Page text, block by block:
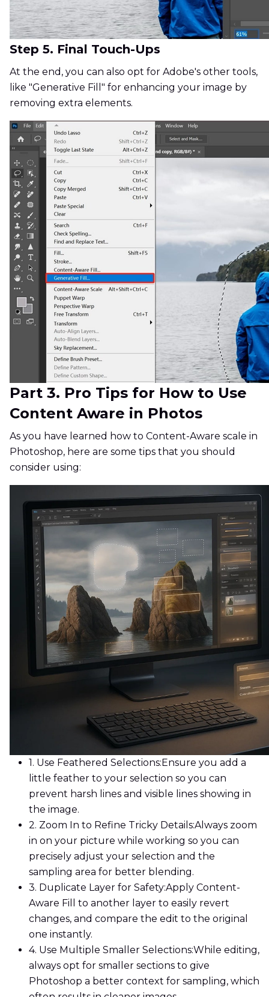
Step 5. Final Touch-Ups
At the end, you can also opt for Adobe's other tools,
like "Generative Fill" for enhancing your image by
removing extra elements.
Part 3. Pro Tips for How to Use
Content Aware in Photos
As you have learned how to Content-Aware scale in
Photoshop, here are some tips that you should
consider using:
1. Use Feathered Selections: Ensure you add a
little feather to your selection so you can
prevent harsh lines and visible lines showing in
the image.
2. Zoom In to Refine Tricky Details:Always zoom
in on your picture while working so you can
precisely adjust your selection and the
sampling area for better blending.
3. Duplicate Layer for Safety:Apply Content-
Aware Fill to another layer to easily revert
changes, and compare the edit to the original
one instantly.
4. Use Multiple Smaller Selections:While editing,
always opt for smaller sections to give
Photoshop a better context for sampling, which